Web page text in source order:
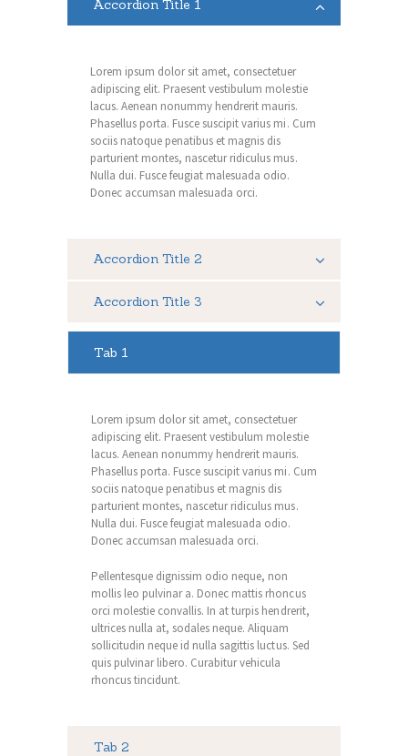
Accordion Title 1
Lorem ipsum dolor sit amet, consectetuer
adipiscing elit. Praesent vestibulum molestie
lacus. Aenean nonummy hendrerit mauris.
Phasellus porta. Fusce suscipit varius mi. Cum
sociis natoque penatibus et magnis dis
parturient montes, nascetur ridiculus mus.
Nulla dui. Fusce feugiat malesuada odio.
Donec accumsan malesuada orci.
Accordion Title 2
Accordion Title 3
Tab 1
Lorem ipsum dolor sit amet, consectetuer
adipiscing elit. Praesent vestibulum molestie
lacus. Aenean nonummy hendrerit mauris.
Phasellus porta. Fusce suscipit varius mi. Cum
sociis natoque penatibus et magnis dis
parturient montes, nascetur ridiculus mus.
Nulla dui. Fusce feugiat malesuada odio.
Donec accumsan malesuada orci.
Pellentesque dignissim odio neque, non
mollis leo pulvinar a. Donec mattis rhoncus
orci molestie convallis. In at turpis hendrerit,
ultrices nulla at, sodales neque. Aliquam
sollicitudin neque id nulla sagittis luctus. Sed
quis pulvinar libero. Curabitur vehicula
rhoncus tincidunt.
Tab 2